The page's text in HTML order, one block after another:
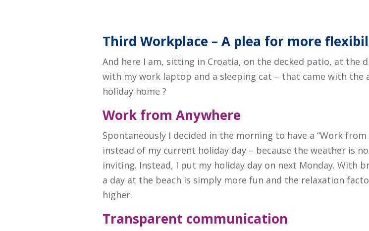
Third Workplace – A plea for more
And here I am, sitting in Croatia, on the decked patio, at the
with my work laptop and a sleeping cat – that came with the
holiday home ?
Work from Anywhere
Spontaneously I decided in the morning to have a “Work from
instead of my current holiday day – because the weather is
inviting. Instead, I put my holiday day on next Monday. With
a day at the beach is simply more fun and the relaxation
higher.
Transparent communication